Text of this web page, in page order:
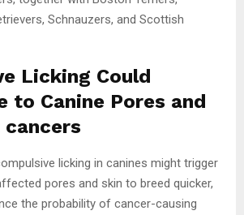
Schnauzers, and Scottish
Licking Could
to Canine Pores and
licking in canines might trigger
pores and skin to breed quicker,
the probability of cancer-causing